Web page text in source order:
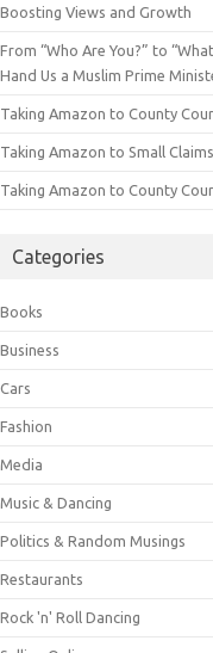
Boosting Views and Growth
From “Who Are You?” to
Hand Us a Muslim Prime
Taking Amazon to County
Taking Amazon to Small
Taking Amazon to County
Categories
Books
Business
Cars
Fashion
Media
Music & Dancing
Politics & Random Musings
Restaurants
Rock 'n' Roll Dancing